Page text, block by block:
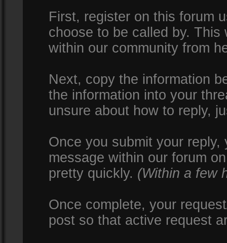
First, register on this forum
choose to be called by.
within our community from
Next, copy the information
the information into your
unsure about how to reply,
Once you submit your
message within our forum
pretty quickly. (Within a few
Once complete, your
post so that active request